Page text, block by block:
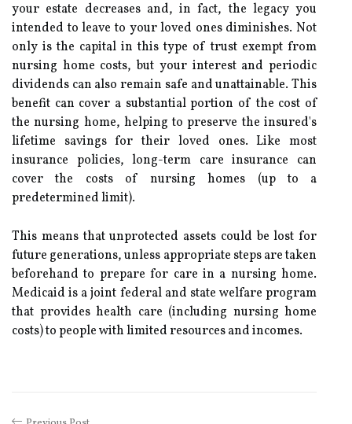
your estate decreases and, in fact, the legacy you
intended to leave to your loved ones diminishes. Not
only is the capital in this type of trust exempt from
nursing home costs, but your interest and periodic
dividends can also remain safe and unattainable. This
benefit can cover a substantial portion of the cost of
the nursing home, helping to preserve the insured's
lifetime savings for their loved ones. Like most
insurance policies, long-term care insurance can
cover the costs of nursing homes (up to a
predetermined limit).
This means that unprotected assets could be lost for
future generations, unless appropriate steps are taken
beforehand to prepare for care in a nursing home.
Medicaid is a joint federal and state welfare program
that provides health care (including nursing home
costs) to people with limited resources and incomes.